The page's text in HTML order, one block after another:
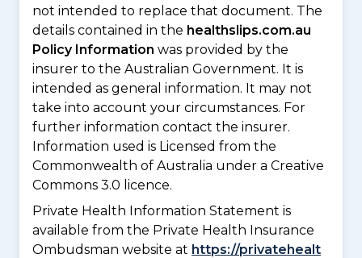
not intended to replace that document. The
details contained in the healthslips.com.au
Policy Information was provided by the
insurer to the Australian Government. It is
intended as general information. It may not
take into account your circumstances. For
further information contact the insurer.
Information used is Licensed from the
Commonwealth of Australia under a Creative
Commons 3.0 licence.
Private Health Information Statement is
available from the Private Health Insurance
Ombudsman website at https://privatehealt